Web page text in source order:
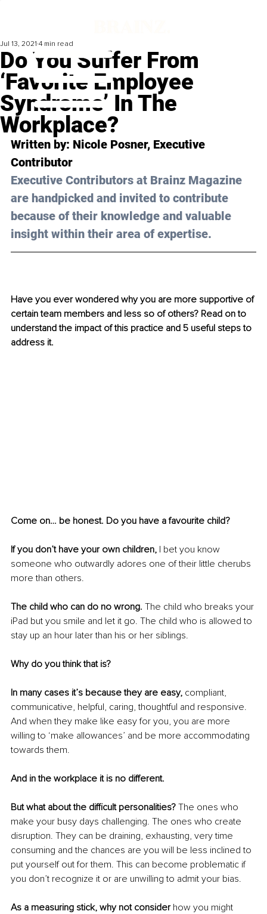
Do You Suffer From
‘Favorite Employee
Syndrome’ In The
Workplace?
Jul 13, 2021 4 min read
Written by: Nicole Posner, Executive
Contributor
Executive Contributors at Brainz Magazine
are handpicked and invited to contribute
because of their knowledge and valuable
insight within their area of expertise.
Have you ever wondered why you are more supportive of
certain team members and less so of others? Read on to
understand the impact of this practice and 5 useful steps to
address it.
Come on… be honest. Do you have a favourite child?
If you don’t have your own children, I bet you know
someone who outwardly adores one of their little cherubs
more than others.
The child who can do no wrong. The child who breaks your
iPad but you smile and let it go. The child who is allowed to
stay up an hour later than his or her siblings.
Why do you think that is?
In many cases it’s because they are easy, compliant,
communicative, helpful, caring, thoughtful and responsive.
And when they make like easy for you, you are more
willing to ‘make allowances’ and be more accommodating
towards them.
And in the workplace it is no different.
But what about the difficult personalities? The ones who
make your busy days challenging. The ones who create
disruption. They can be draining, exhausting, very time
consuming and the chances are you will be less inclined to
put yourself out for them. This can become problematic if
you don’t recognize it or are unwilling to admit your bias.
As a measuring stick, why not consider how you might